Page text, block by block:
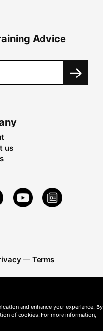
Advice
us
— Terms
and enhance your experience. By
of cookies. For more information,